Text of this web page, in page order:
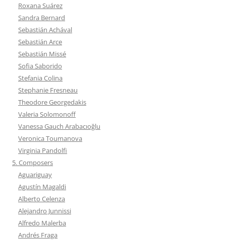
Roxana Suárez
Sandra Bernard
Sebastián Achával
Sebastián Arce
Sebastián Missé
Sofia Saborido
Stefania Colina
Stephanie Fresneau
Theodore Georgedakis
Valeria Solomonoff
Vanessa Gauch Arabacıoğlu
Veronica Toumanova
Virginia Pandolfi
5. Composers
Aguariguay
Agustín Magaldi
Alberto Celenza
Alejandro Junnissi
Alfredo Malerba
Andrés Fraga